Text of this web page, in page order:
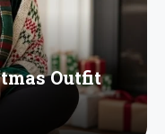
Outfit